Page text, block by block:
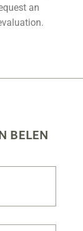
an
BELEN